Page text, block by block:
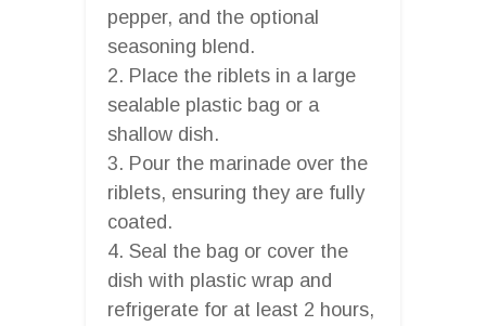
pepper, and the optional
seasoning blend.
2. Place the riblets in a large
sealable plastic bag or a
shallow dish.
3. Pour the marinade over the
riblets, ensuring they are fully
coated.
4. Seal the bag or cover the
dish with plastic wrap and
refrigerate for at least 2 hours,